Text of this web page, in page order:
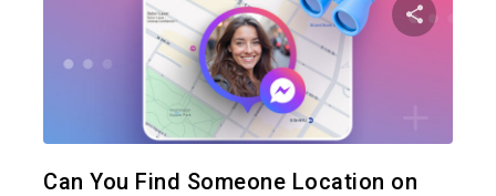
Can You Find Someone Location on